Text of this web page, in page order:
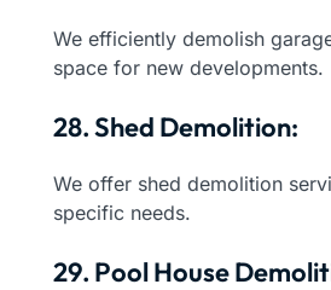
We efficiently demolish
space for new developments.
28. Shed Demolition:
We offer shed demolition
specific needs.
29. Pool House